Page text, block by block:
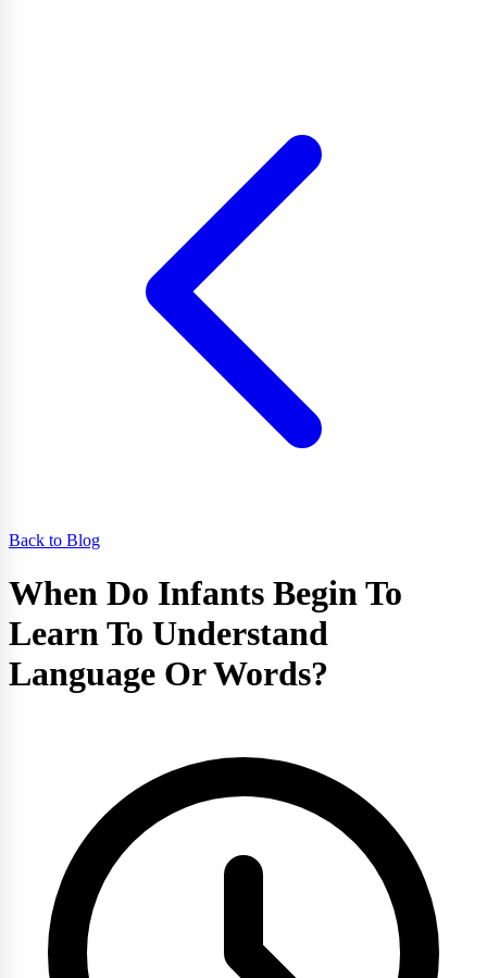
Back to Blog
When Do Infants Begin To
Learn To Understand
Language Or Words?